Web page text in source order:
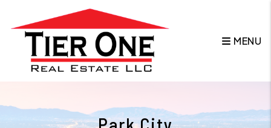
Skip to main content
MENU